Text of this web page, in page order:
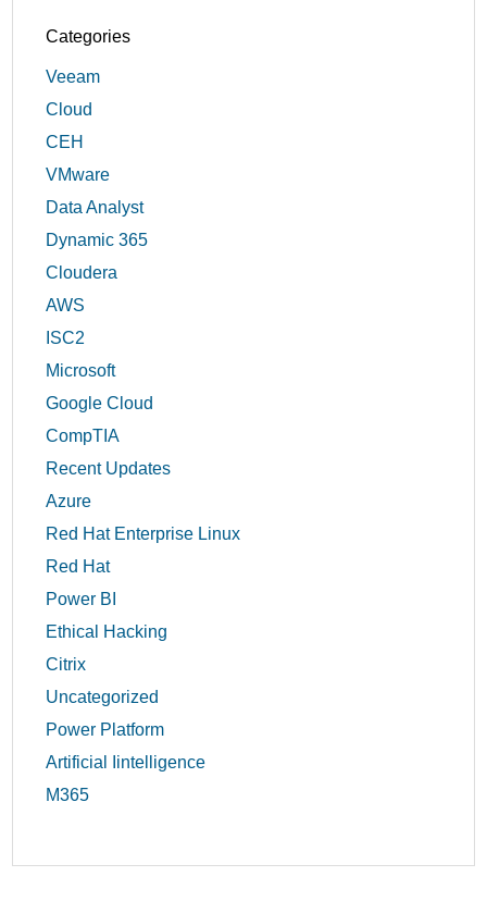
Categories
Veeam
Cloud
CEH
VMware
Data Analyst
Dynamic 365
Cloudera
AWS
ISC2
Microsoft
Google Cloud
CompTIA
Recent Updates
Azure
Red Hat Enterprise Linux
Red Hat
Power BI
Ethical Hacking
Citrix
Uncategorized
Power Platform
Artificial Iintelligence
M365